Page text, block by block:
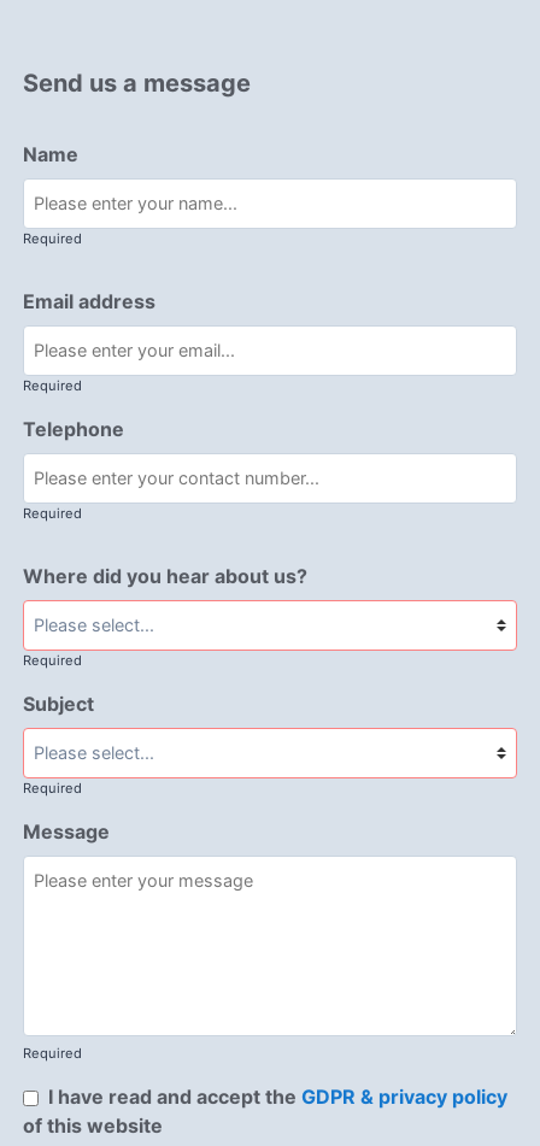
Send us a message
Name
Required
Email address
Required
Telephone
Required
Where did you hear about us?
Required
Subject
Required
Message
Required
I have read and accept theGDPR & privacy policy
of this website